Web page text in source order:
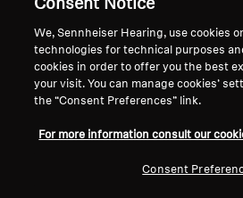
Global Privacy Policy
General Terms and Conditions
Coordinated Vulnerability
Disclosure Policy
Warranty Conditions
Consent Notice
We, Sennheiser Hearing, use cookies
technologies for technical purposes
cookies in order to offer you the best
your visit. You can manage cookies’
the “Consent Preferences” link.
For more information consult our
Consent